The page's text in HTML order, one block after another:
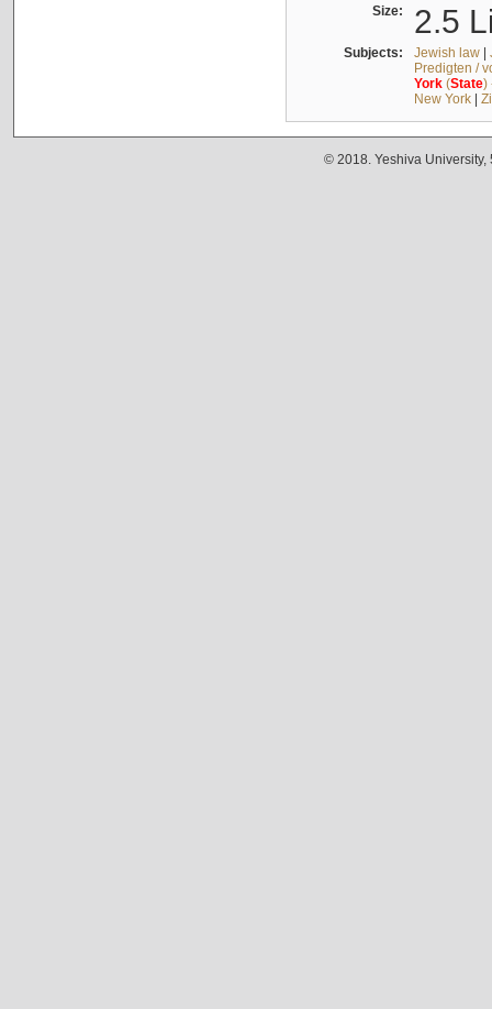
Size: 2.5
Subjects: Jewish law|
Predigten /
York(State)
New York|
© 2018. Yeshiva University,